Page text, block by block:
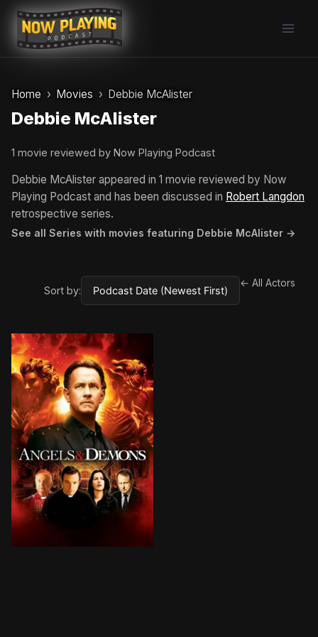
Skip
content
Home Movies Debbie McAlister
Debbie McAlister
1 movie reviewed by Now Playing Podcast
Debbie McAlister appeared in 1 movie reviewed by Now
Playing Podcast and has been discussed in Robert Langdon
retrospective series.
See all Series with movies featuring Debbie McAlister →
Sort by:
← All Actors